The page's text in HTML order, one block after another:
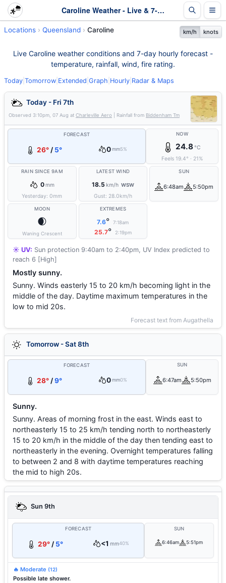
Caroline Weather - Live & 7-Day Forecast | Queensland
Locations Queensland Caroline km/h knots
Live Caroline weather conditions and 7-day hourly forecast -
temperature, rainfall, wind, fire rating.
Today Tomorrow Extended Graph Hourly Radar & Maps
Today - Fri 7th
Observed 3:10pm, 07 Aug at Charleville Aero | Rainfall from Biddenham Tm
FORECAST
26°/ 5° 0mm5%
NOW
24.8°C
Feels 19.4° · 21%
RAIN SINCE 9AM
0mm
Yesterday:0mm
LATEST WIND
18.5 km/h WSW
Gust: 28.0km/h
SUN
6:48am 5:50pm
MOON
🌒
Waning Crescent
EXTREMES
7.6° 7:18am
25.7° 2:19pm
☀️ UV: Sun protection 9:40am to 2:40pm, UV Index predicted to
reach 6 [High]
Mostly sunny.
Sunny. Winds easterly 15 to 20 km/h becoming light in the
middle of the day. Daytime maximum temperatures in the
low to mid 20s.
Forecast text from Augathella
Tomorrow - Sat 8th
FORECAST
28° /9° 0mm0%
SUN
6:47am 5:50pm
Sunny.
Sunny. Areas of morning frost in the east. Winds east to
northeasterly 15 to 25 km/h tending north to northeasterly
15 to 20 km/h in the middle of the day then tending east to
northeasterly in the evening. Overnight temperatures falling
to between 2 and 8 with daytime temperatures reaching
the mid to high 20s.
Sun 9th
FORECAST
29° / 5° <1 mm40%
SUN
6:46am 5:51pm
🔥 Moderate (12)
Possible late shower.